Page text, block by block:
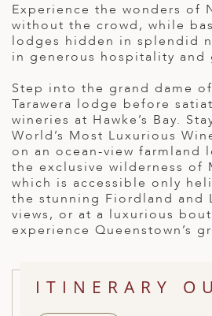
KINGDOM
Experience the wonders of
without the crowd, while
lodges hidden in splendid
in generous hospitality and
Step into the grand dame
Tarawera lodge before
wineries at Hawke’s Bay.
World’s Most Luxurious
on an ocean-view farmland
the exclusive wilderness of
which is accessible only
the stunning Fiordland and
views, or at a luxurious
experience Queenstown’s
ITINERARY